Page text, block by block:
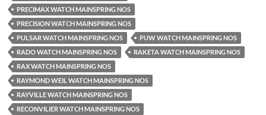
PRECIMAX WATCH MAINSPRING NOS
PRECISION WATCH MAINSPRING NOS
PULSAR WATCH MAINSPRING NOS
PUW WATCH MAINSPRING NOS
RADO WATCH MAINSPRING NOS
RAKETA WATCH MAINSPRING NOS
RAX WATCH MAINSPRING NOS
RAYMOND WEIL WATCH MAINSPRING NOS
RAYVILLE WATCH MAINSPRING NOS
RECONVILIER WATCH MAINSPRING NOS